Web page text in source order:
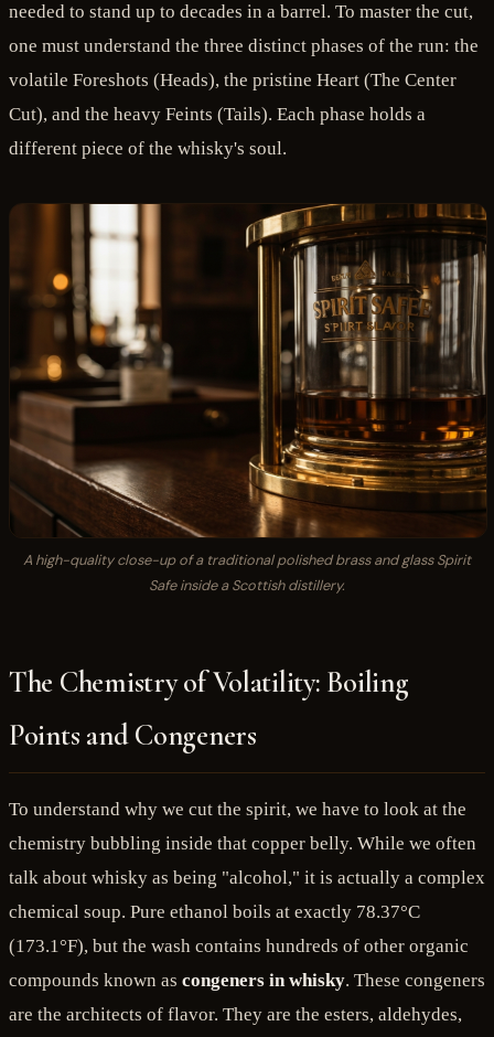
needed to stand up to decades in a barrel. To master the cut,
one must understand the three distinct phases of the run: the
volatile Foreshots (Heads), the pristine Heart (The Center
Cut), and the heavy Feints (Tails). Each phase holds a
different piece of the whisky's soul.
A high-quality close-up of a traditional polished brass and glass Spirit
Safe inside a Scottish distillery.
The Chemistry of Volatility: Boiling
Points and Congeners
To understand why we cut the spirit, we have to look at the
chemistry bubbling inside that copper belly. While we often
talk about whisky as being "alcohol," it is actually a complex
chemical soup. Pure ethanol boils at exactly 78.37°C
(173.1°F), but the wash contains hundreds of other organic
compounds known as congeners in whisky. These congeners
are the architects of flavor. They are the esters, aldehydes,